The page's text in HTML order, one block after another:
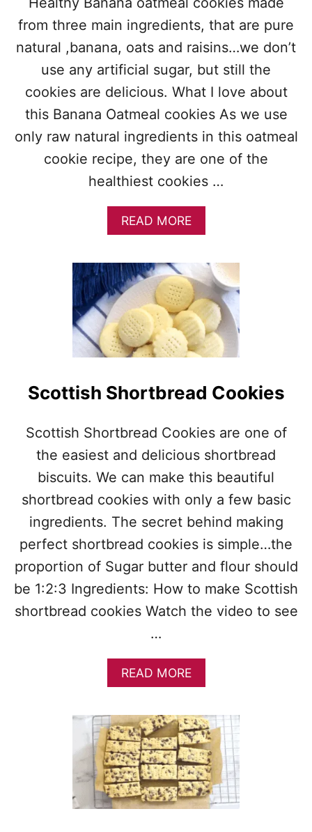
from three main ingredients, that are pure
natural ,banana, oats and raisins…we don’t
use any artificial sugar, but still the
cookies are delicious. What I love about
this Banana Oatmeal cookies As we use
only raw natural ingredients in this oatmeal
cookie recipe, they are one of the
healthiest cookies …
READ MOREA
B
T
B
A
N
A
N
A
M
E
A
L
C
O
K
I
S
Scottish Shortbread Cookies
Scottish Shortbread Cookies are one of
the easiest and delicious shortbread
biscuits. We can make this beautiful
shortbread cookies with only a few basic
ingredients. The secret behind making
perfect shortbread cookies is simple…the
proportion of Sugar butter and flour should
be 1:2:3 Ingredients: How to make Scottish
shortbread cookies Watch the video to see
…
READ MOREA
B
U
T
S
C
O
T
T